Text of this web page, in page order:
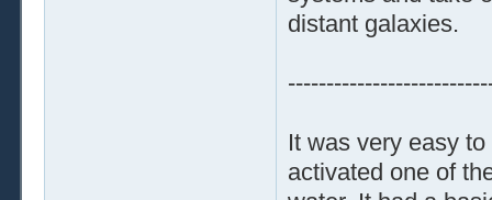
distant galaxies.
It was very easy
activated one of